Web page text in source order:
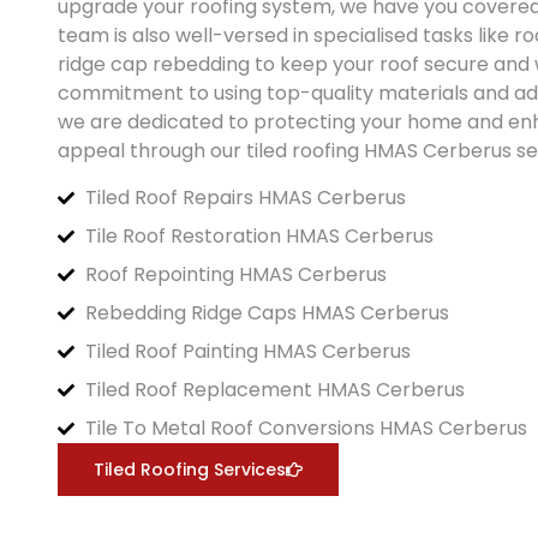
upgrade your roofing system, we have you
team is also well-versed in specialised tasks like
ridge cap rebedding to keep your roof secure
commitment to using top-quality materials and
we are dedicated to protecting your home and
appeal through our tiled roofing HMAS Cerberus
Tiled Roof Repairs HMAS Cerberus
Tile Roof Restoration HMAS Cerberus
Roof Repointing HMAS Cerberus
Rebedding Ridge Caps HMAS Cerberus
Tiled Roof Painting HMAS Cerberus
Tiled Roof Replacement HMAS Cerberus
Tile To Metal Roof Conversions HMAS Cerberus
Tiled Roofing Services